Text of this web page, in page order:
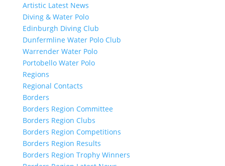
Artistic Latest News
Diving & Water Polo
Edinburgh Diving Club
Dunfermline Water Polo Club
Warrender Water Polo
Portobello Water Polo
Regions
Regional Contacts
Borders
Borders Region Committee
Borders Region Clubs
Borders Region Competitions
Borders Region Results
Borders Region Trophy Winners